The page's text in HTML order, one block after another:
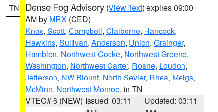
TN Dense Fog Advisory (View Text) expires 09:00
AM by MRX (CED)
Knox, Scott, Campbell, Claiborne, Hancock,
Hawkins, Sullivan, Anderson, Union, Grainger,
Hamblen, Northwest Cocke, Northwest Greene,
Washington, Northwest Carter, Roane, Loudon,
Jefferson, NW Blount, North Sevier, Rhea, Meigs,
McMinn, Northwest Monroe, in TN
VTEC# 6 (NEW) Issued: 03:11
Updated: 03:11